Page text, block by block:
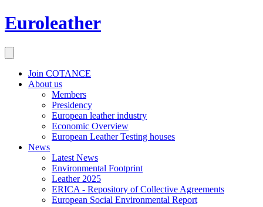
Euroleather
Join COTANCE
About us
Members
Presidency
European leather industry
Economic Overview
European Leather Testing houses
News
Latest News
Environmental Footprint
Leather 2025
ERICA - Repository of Collective Agreements
European Social Environmental Report